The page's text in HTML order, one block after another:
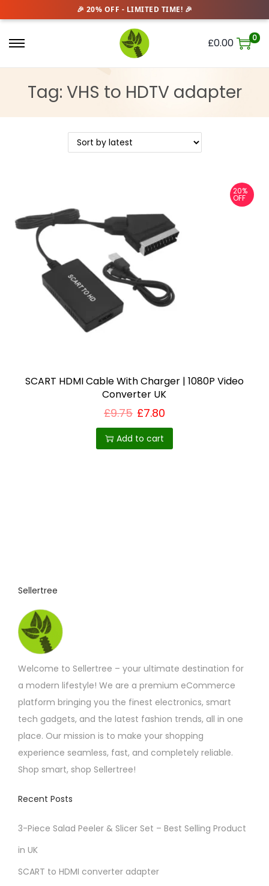
S
i
p
o
n
g
t
o
S
i
p
o
c
e
t
£0.00 0
Tag: VHS to HDTV adapter
20%
OFF
SCART HDMI Cable With Charger | 1080P Video
Converter UK
£9.75 £7.80
Add to cart
Sellertree
Welcome to Sellertree – your ultimate destination for
a modern lifestyle! We are a premium eCommerce
platform bringing you the finest electronics, smart
tech gadgets, and the latest fashion trends, all in one
place. Our mission is to make your shopping
experience seamless, fast, and completely reliable.
Shop smart, shop Sellertree!
Recent Posts
3-Piece Salad Peeler & Slicer Set – Best Selling Product
in UK
SCART to HDMI converter adapter